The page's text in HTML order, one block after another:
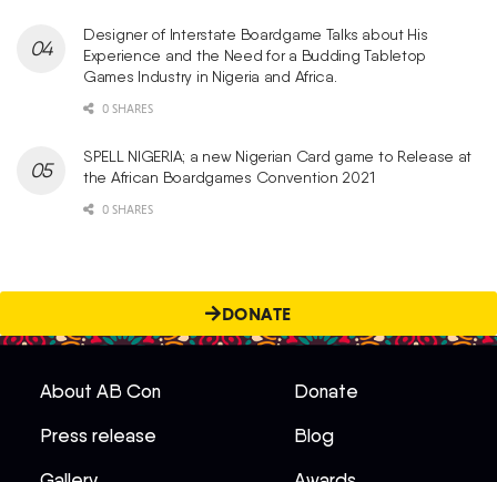
Designer of Interstate Boardgame Talks about His
Experience and the Need for a Budding Tabletop
Games Industry in Nigeria and Africa.
0 SHARES
SPELL NIGERIA; a new Nigerian Card game to Release at
the African Boardgames Convention 2021
0 SHARES
DONATE
About AB Con
Press release
Donate
Blog